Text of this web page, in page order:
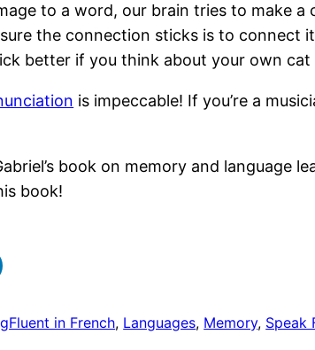
to a word, our brain tries to make
the connection sticks is to connect
better if you think about your own cat
is impeccable! If you’re a
book on memory and language
book!
Fluent in French, Languages, Memory, Speak